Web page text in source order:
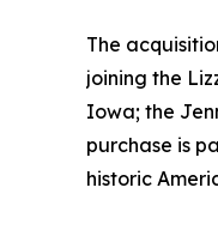
The
joining the
Iowa; the
purchase is
historic